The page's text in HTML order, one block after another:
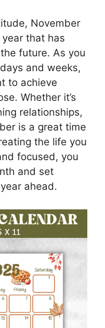
November
that has
future. As you
and weeks,
to achieve
Whether it’s
relationships,
is a great time
the life you
focused, you
and set
ahead.